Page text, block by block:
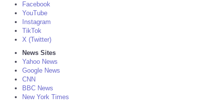
Facebook
YouTube
Instagram
TikTok
X (Twitter)
News Sites
Yahoo News
Google News
CNN
BBC News
New York Times